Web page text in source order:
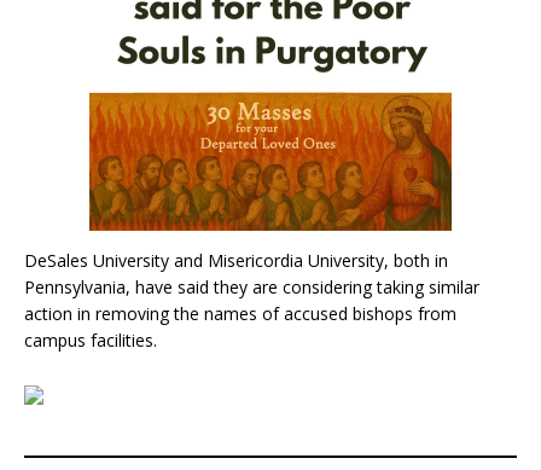
DeSales University and Misericordia University, both in
Pennsylvania, have said they are considering taking similar
action in removing the names of accused bishops from
campus facilities.